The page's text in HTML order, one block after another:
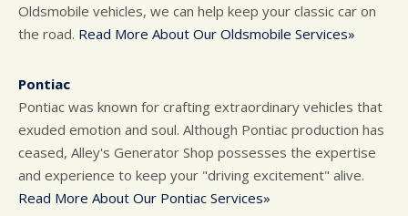
Oldsmobile vehicles, we can help keep your classic car on
the road. Read More About Our Oldsmobile Services»
Pontiac
Pontiac was known for crafting extraordinary vehicles that
exuded emotion and soul. Although Pontiac production has
ceased, Alley's Generator Shop possesses the expertise
and experience to keep your "driving excitement" alive.
Read More About Our Pontiac Services»